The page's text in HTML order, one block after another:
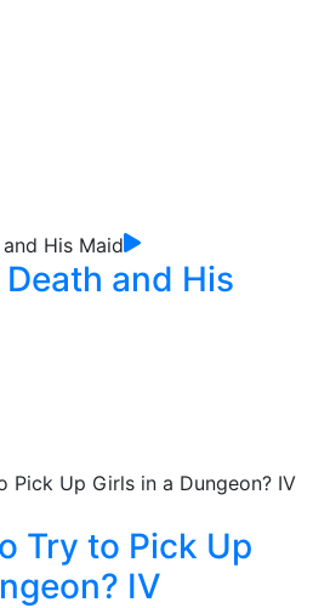
and His
Try to Pick Up
IV